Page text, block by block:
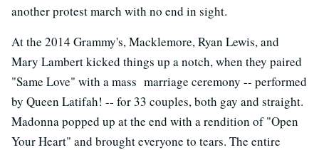
another protest march with no end in sight.
At the 2014 Grammy's, Macklemore, Ryan Lewis, and
Mary Lambert kicked things up a notch, when they paired
"Same Love" with a mass marriage ceremony -- performed
by Queen Latifah! -- for 33 couples, both gay and straight.
Madonna popped up at the end with a rendition of "Open
Your Heart" and brought everyone to tears. The entire